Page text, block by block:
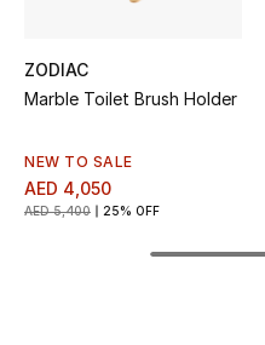
Shop Bags
ZODIAC
Marble Toilet Brush Holder
NEW TO SALE
AED 4,050
AED 5,400 25% OFF